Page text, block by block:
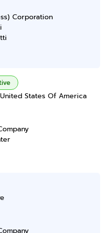
Corporation
States Of America